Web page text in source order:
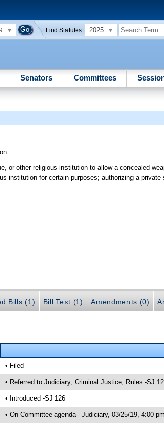
Find Statutes: 2025
Senators Committees
or other religious institution to allow a concealed
institution for certain purposes; authorizing a
Bills (1) Bill Text (1) Amendments (0)
• Filed
• Referred to Judiciary; Criminal Justice; Rules -SJ
• Introduced -SJ 126
• On Committee agenda-- Judiciary, 03/25/19, 4:00